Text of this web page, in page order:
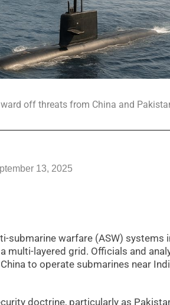
off threats from China and
13, 2025
submarine warfare (ASW) systems
multi-layered grid. Officials and
to operate submarines near
doctrine, particularly as